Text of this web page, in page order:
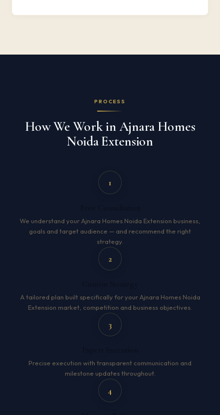
PROCESS
How We Work in Ajnara Homes
Noida Extension
1
We understand your Ajnara Homes Noida Extension business,
goals and target audience — and recommend the right
strategy.
2
A tailored plan built specifically for your Ajnara Homes Noida
Extension market, competition and business objectives.
3
Precise execution with transparent communication and
milestone updates throughout.
4